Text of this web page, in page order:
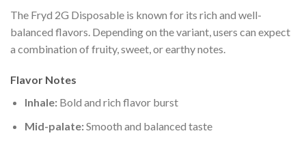
The Fryd 2G Disposable is known for its rich and well-
balanced flavors. Depending on the variant, users can expect
a combination of fruity, sweet, or earthy notes.
Flavor Notes
Inhale:Bold and rich flavor burst
Mid-palate:Smooth and balanced taste